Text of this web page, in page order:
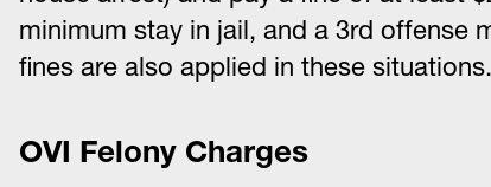
minimum stay in jail, and a 3rd offense
fines are also applied in these situations.
OVI Felony Charges